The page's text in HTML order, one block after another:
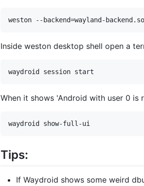
Inside weston desktop shell open a
When it shows 'Android with user 0 is
Tips:
If Waydroid shows some weird